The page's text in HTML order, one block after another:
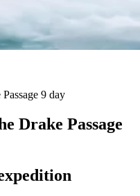
9 day
Drake Passage